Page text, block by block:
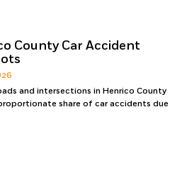
County Car Accident
and intersections in Henrico County
share of car accidents due